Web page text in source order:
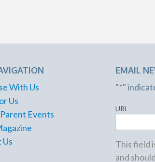
1:00 pm
Farmview Market
2610 Eatonton Rd.,
9:00 pm
With Us
Us
Events
Us
EMAIL
"*"
URL
This field
and